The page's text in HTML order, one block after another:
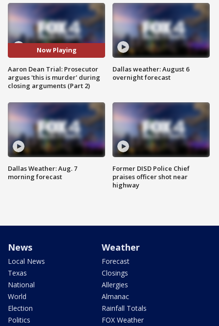
Now Playing
Aaron Dean Trial: Prosecutor
argues 'this is murder' during
closing arguments (Part 2)
Dallas Weather: Aug. 7
morning forecast
Dallas weather: August 6
overnight forecast
Former DISD Police Chief
praises officer shot near
highway
News
Local News
Texas
National
World
Election
Politics
Weather
Forecast
Closings
Allergies
Almanac
Rainfall Totals
FOX Weather